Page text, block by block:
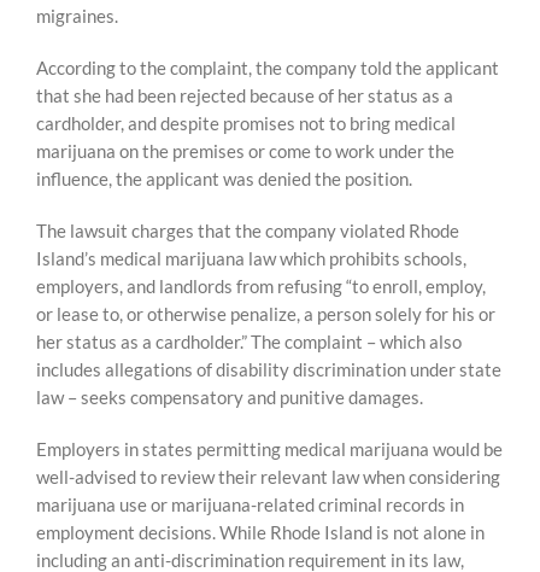
migraines.
According to the complaint, the company told the applicant
that she had been rejected because of her status as a
cardholder, and despite promises not to bring medical
marijuana on the premises or come to work under the
influence, the applicant was denied the position.
The lawsuit charges that the company violated Rhode
Island’s medical marijuana law which prohibits schools,
employers, and landlords from refusing “to enroll, employ,
or lease to, or otherwise penalize, a person solely for his or
her status as a cardholder.” The complaint – which also
includes allegations of disability discrimination under state
law – seeks compensatory and punitive damages.
Employers in states permitting medical marijuana would be
well-advised to review their relevant law when considering
marijuana use or marijuana-related criminal records in
employment decisions. While Rhode Island is not alone in
including an anti-discrimination requirement in its law,